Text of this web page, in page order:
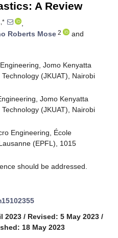
A Review
,
Roberts Mose 2
and
Jomo Kenyatta
(JKUAT), Nairobi
Jomo Kenyatta
(JKUAT), Nairobi
Engineering, École
(EPFL), 1015
should be addressed.
2023 / Revised: 5 May 2023 /
18 May 2023